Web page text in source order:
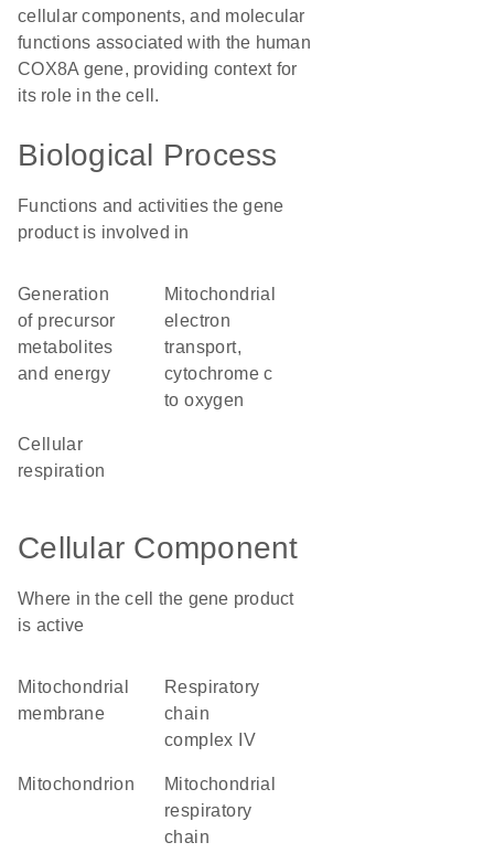
cellular components, and molecular
functions associated with the human
COX8A gene, providing context for
its role in the cell.
Biological Process
Functions and activities the gene
product is involved in
generation
of precursor
metabolites
and energy
mitochondrial
electron
transport,
cytochrome c
to oxygen
cellular
respiration
Cellular Component
Where in the cell the gene product
is active
mitochondrial
membrane
respiratory
chain
complex IV
mitochondrion
mitochondrial
respiratory
chain